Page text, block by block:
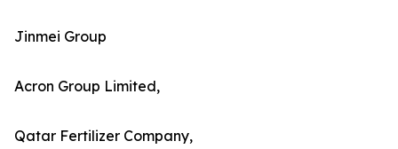
Jinmei Group
Acron Group Limited,
Qatar Fertilizer Company,